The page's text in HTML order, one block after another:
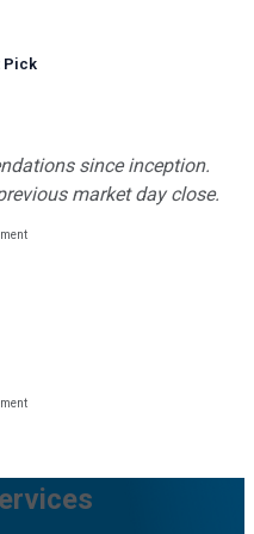
Pick
since inception.
market day close.